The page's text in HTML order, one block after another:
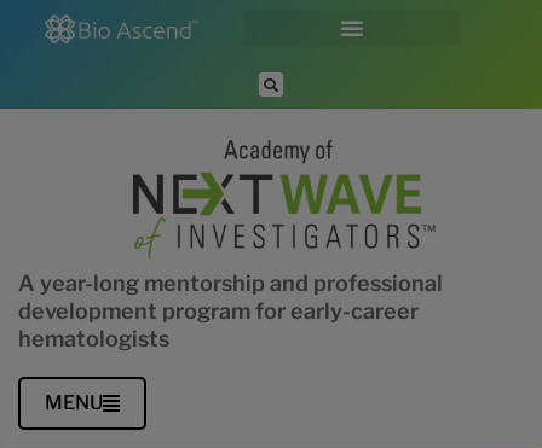
A year-long mentorship and professional
development program for early-career
hematologists
MENU